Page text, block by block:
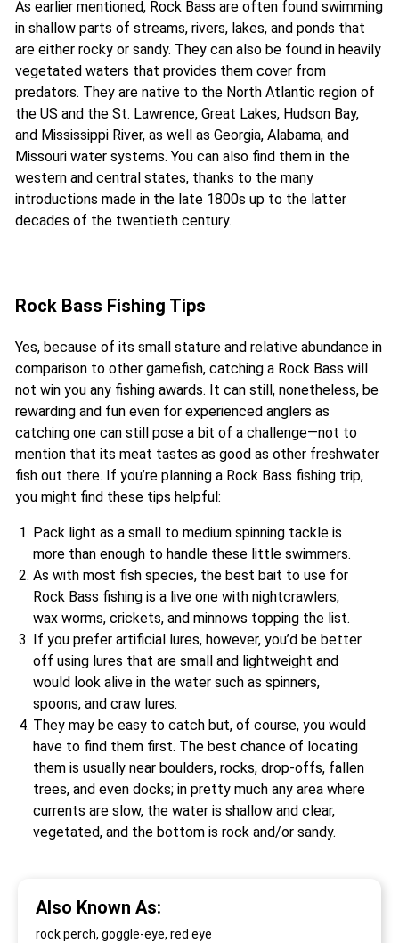
As earlier mentioned, Rock Bass are often found swimming
in shallow parts of streams, rivers, lakes, and ponds that
are either rocky or sandy. They can also be found in heavily
vegetated waters that provides them cover from
predators. They are native to the North Atlantic region of
the US and the St. Lawrence, Great Lakes, Hudson Bay,
and Mississippi River, as well as Georgia, Alabama, and
Missouri water systems. You can also find them in the
western and central states, thanks to the many
introductions made in the late 1800s up to the latter
decades of the twentieth century.
Rock Bass Fishing Tips
Yes, because of its small stature and relative abundance in
comparison to other gamefish, catching a Rock Bass will
not win you any fishing awards. It can still, nonetheless, be
rewarding and fun even for experienced anglers as
catching one can still pose a bit of a challenge—not to
mention that its meat tastes as good as other freshwater
fish out there. If you’re planning a Rock Bass fishing trip,
you might find these tips helpful:
Pack light as a small to medium spinning tackle is
more than enough to handle these little swimmers.
As with most fish species, the best bait to use for
Rock Bass fishing is a live one with nightcrawlers,
wax worms, crickets, and minnows topping the list.
If you prefer artificial lures, however, you’d be better
off using lures that are small and lightweight and
would look alive in the water such as spinners,
spoons, and craw lures.
They may be easy to catch but, of course, you would
have to find them first. The best chance of locating
them is usually near boulders, rocks, drop-offs, fallen
trees, and even docks; in pretty much any area where
currents are slow, the water is shallow and clear,
vegetated, and the bottom is rock and/or sandy.
Also Known As:
rock perch, goggle-eye, red eye